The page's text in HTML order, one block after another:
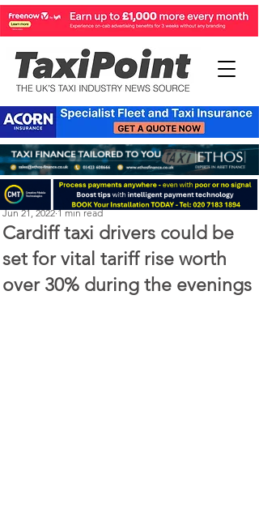
Cardiff taxi drivers could be
set for vital tariff rise worth
over 30% during the evenings
Perry Richardson
Jun 21, 2022 1 min read